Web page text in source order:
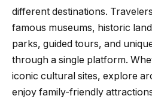
different destinations.
famous museums, historic
parks, guided tours, and
through a single platform.
iconic cultural sites, explore
enjoy family-friendly